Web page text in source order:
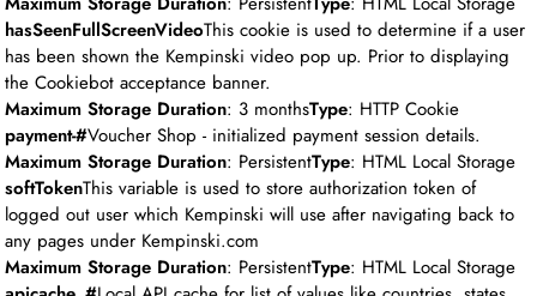
hasSeenFullScreenVideoThis cookie is used to determine if a user
has been shown the Kempinski video pop up. Prior to displaying
the Cookiebot acceptance banner.
Maximum Storage Duration: 3 monthsType: HTTP Cookie
payment-#Voucher Shop - initialized payment session details.
Maximum Storage Duration: PersistentType: HTML Local Storage
softTokenThis variable is used to store authorization token of
logged out user which Kempinski will use after navigating back to
any pages under Kempinski.com
Maximum Storage Duration: PersistentType: HTML Local Storage